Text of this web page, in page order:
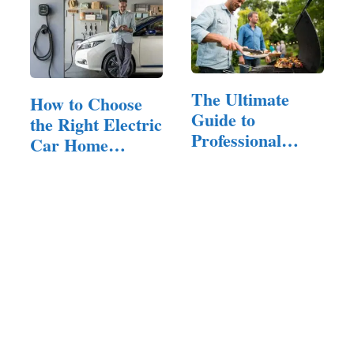
How to Choose
the Right Electric
Car Home
The Ultimate
Guide to
Professional